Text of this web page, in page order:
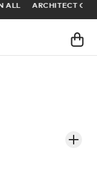
EXCLUSIVE TRADE